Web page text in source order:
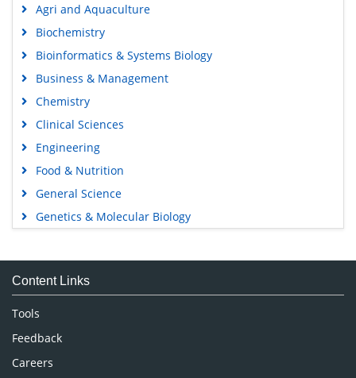
Agri and Aquaculture
Biochemistry
Bioinformatics & Systems Biology
Business & Management
Chemistry
Clinical Sciences
Engineering
Food & Nutrition
General Science
Genetics & Molecular Biology
Medical Sciences
Neuroscience & Psychology
Nursing & Health Care
Pharmaceutical Sciences
Content Links
Tools
Feedback
Careers